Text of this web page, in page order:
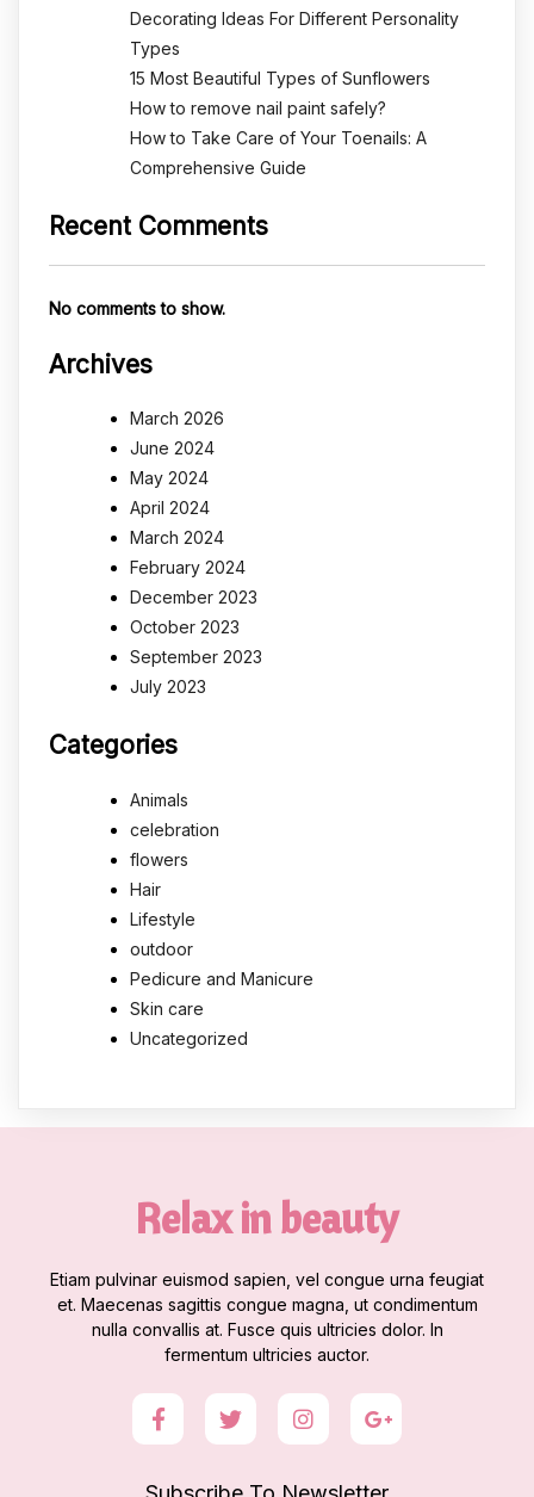
Decorating Ideas For Different Personality
Types
15 Most Beautiful Types of Sunflowers
How to remove nail paint safely?
How to Take Care of Your Toenails: A
Comprehensive Guide
Recent Comments
No comments to show.
Archives
March 2026
June 2024
May 2024
April 2024
March 2024
February 2024
December 2023
October 2023
September 2023
July 2023
Categories
Animals
celebration
flowers
Hair
Lifestyle
outdoor
Pedicure and Manicure
Skin care
Uncategorized
Relax in beauty
Etiam pulvinar euismod sapien, vel congue urna feugiat
et. Maecenas sagittis congue magna, ut condimentum
nulla convallis at. Fusce quis ultricies dolor. In
fermentum ultricies auctor.